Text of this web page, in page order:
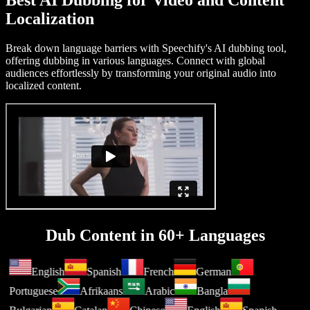
Localization
Break down language barriers with Speechify's AI dubbing tool,
offering dubbing in various languages. Connect with global
audiences effortlessly by transforming your original audio into
localized content.
Dub Content in 60+ Languages
English Spanish French
German
Portuguese
Afrikaans Arabic
Bangla